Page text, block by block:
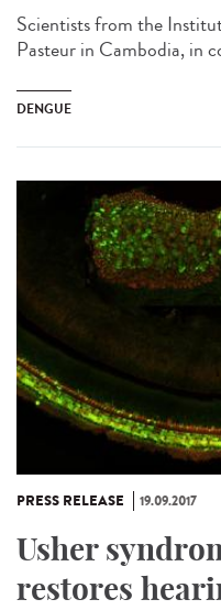
Scientists from the
Pasteur in Cambodia, in
DENGUE
PRESS RELEASE 19.09.2017
Usher
restores